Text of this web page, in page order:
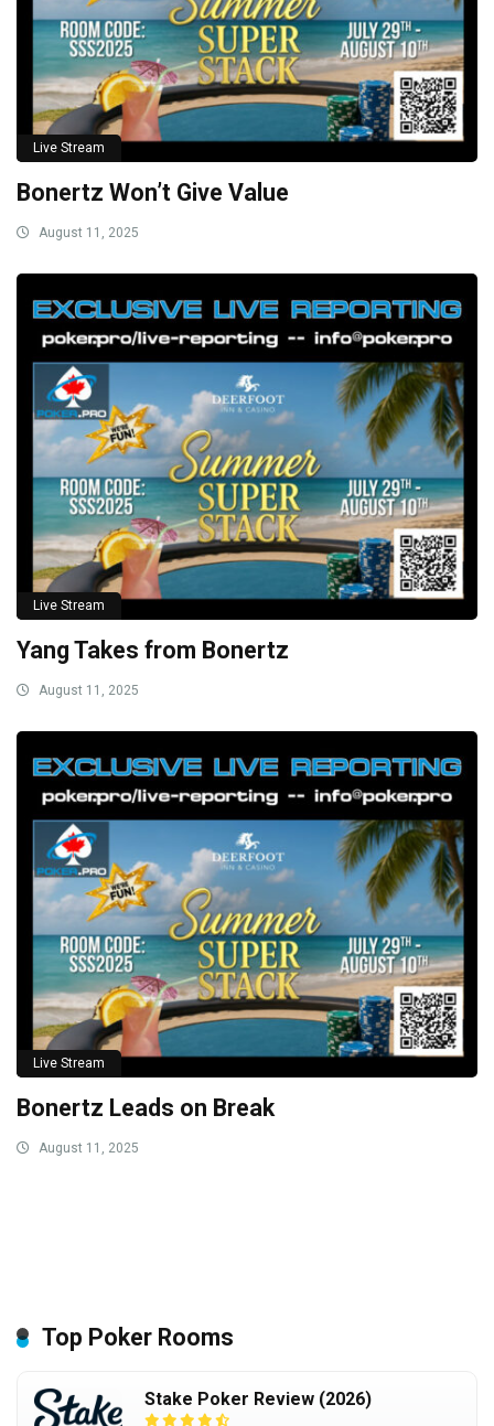
Live Stream
Bonertz Won’t Give Value
August 11, 2025
Live Stream
Yang Takes from Bonertz
August 11, 2025
Live Stream
Bonertz Leads on Break
August 11, 2025
Top Poker Rooms
Stake Poker Review (2026)